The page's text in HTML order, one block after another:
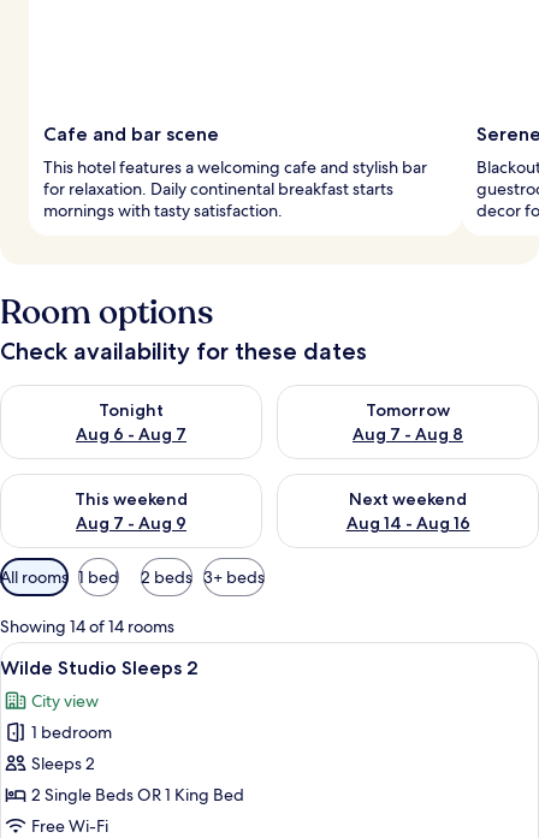
Cafe and bar scene
This hotel features a welcoming cafe and stylish bar
for relaxation. Daily continental breakfast starts
mornings with tasty satisfaction.
decor
Room options
Check availability for these dates
Tonight
Aug 6 - Aug 7
Check availability for tonight Aug 6 - Aug 7
Tomorrow
Aug 7 - Aug 8
Check availability for
This weekend
Aug 7 - Aug 9
Check availability for this weekend Aug 7 - Aug 9
Next weekend
Aug 14 - Aug 16
Check availability for next
Available
filters
for
rooms
All rooms 1 bed 2 beds 3+ beds
Showing 14 of 14 rooms
View
all
photos
for
Wilde
Studio
Sleeps
A modern hotel room with a large
10
Wilde Studio Sleeps 2
City view
1 bedroom
Sleeps 2
2 Single Beds OR 1 King Bed
Free Wi-Fi